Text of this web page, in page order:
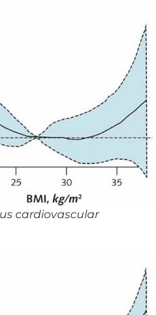
cardiovascular